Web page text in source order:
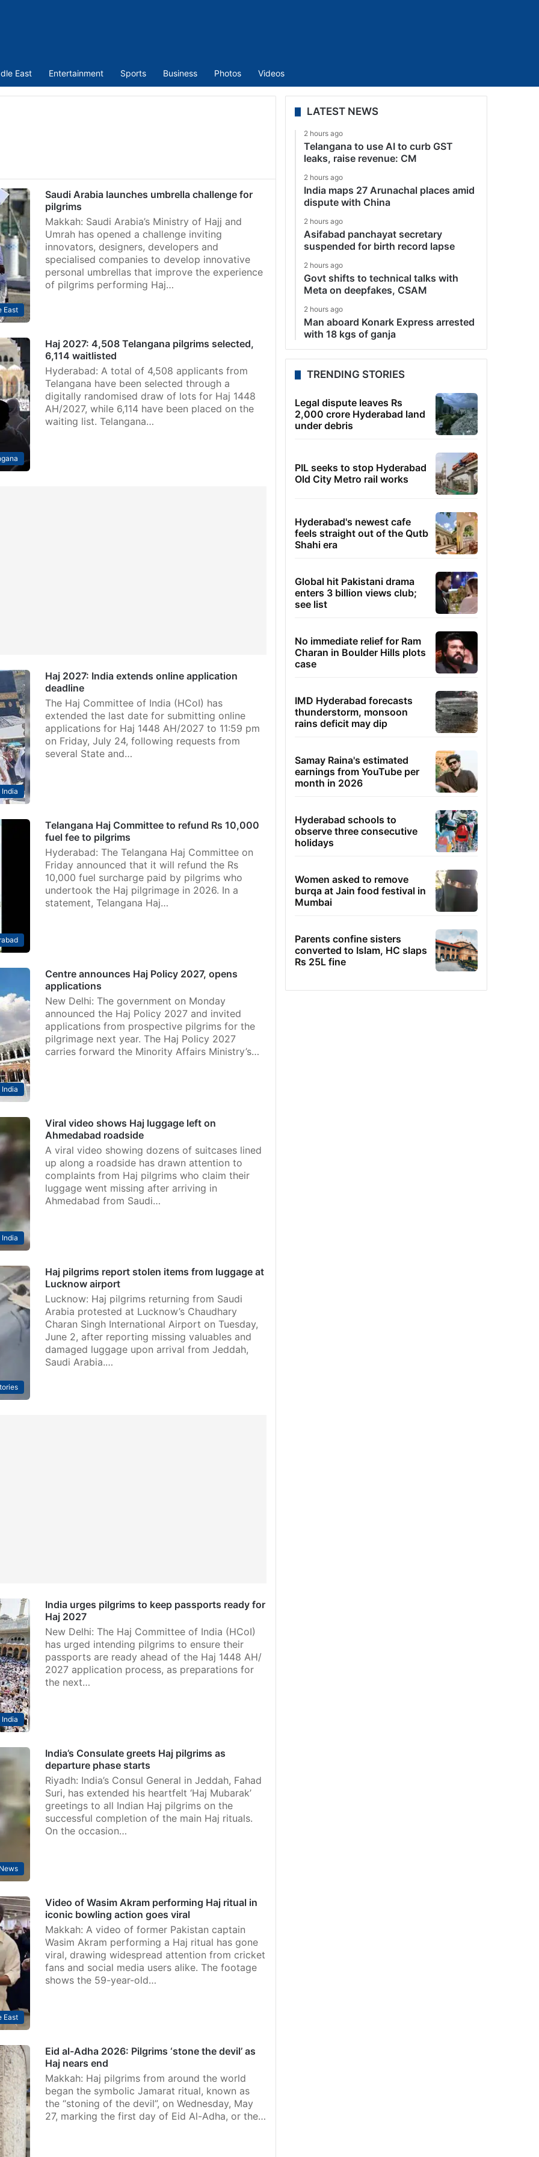
East Entertainment Sports Business Photos Videos
East
Saudi Arabia launches umbrella challenge for
pilgrims
Makkah: Saudi Arabia’s Ministry of Hajj and
Umrah has opened a challenge inviting
innovators, designers, developers and
specialised companies to develop innovative
personal umbrellas that improve the experience
of pilgrims performing Haj…
Haj 2027: 4,508 Telangana pilgrims selected,
6,114 waitlisted
Hyderabad: A total of 4,508 applicants from
Telangana have been selected through a
digitally randomised draw of lots for Haj 1448
AH/2027, while 6,114 have been placed on the
waiting list. Telangana…
India
Haj 2027: India extends online application
deadline
The Haj Committee of India (HCoI) has
extended the last date for submitting online
applications for Haj 1448 AH/2027 to 11:59 pm
on Friday, July 24, following requests from
several State and…
Telangana Haj Committee to refund Rs 10,000
fuel fee to pilgrims
Hyderabad: The Telangana Haj Committee on
Friday announced that it will refund the Rs
10,000 fuel surcharge paid by pilgrims who
undertook the Haj pilgrimage in 2026. In a
statement, Telangana Haj…
India
Centre announces Haj Policy 2027, opens
applications
New Delhi: The government on Monday
announced the Haj Policy 2027 and invited
applications from prospective pilgrims for the
pilgrimage next year. The Haj Policy 2027
carries forward the Minority Affairs Ministry’s…
India
Viral video shows Haj luggage left on
Ahmedabad roadside
A viral video showing dozens of suitcases lined
up along a roadside has drawn attention to
complaints from Haj pilgrims who claim their
luggage went missing after arriving in
Ahmedabad from Saudi…
Haj pilgrims report stolen items from luggage at
Lucknow airport
Lucknow: Haj pilgrims returning from Saudi
Arabia protested at Lucknow’s Chaudhary
Charan Singh International Airport on Tuesday,
June 2, after reporting missing valuables and
damaged luggage upon arrival from Jeddah,
Saudi Arabia.…
India
India urges pilgrims to keep passports ready for
Haj 2027
New Delhi: The Haj Committee of India (HCoI)
has urged intending pilgrims to ensure their
passports are ready ahead of the Haj 1448 AH/
2027 application process, as preparations for
the next…
India’s Consulate greets Haj pilgrims as
departure phase starts
Riyadh: India’s Consul General in Jeddah, Fahad
Suri, has extended his heartfelt ‘Haj Mubarak’
greetings to all Indian Haj pilgrims on the
successful completion of the main Haj rituals.
On the occasion…
East
Video of Wasim Akram performing Haj ritual in
iconic bowling action goes viral
Makkah: A video of former Pakistan captain
Wasim Akram performing a Haj ritual has gone
viral, drawing widespread attention from cricket
fans and social media users alike. The footage
shows the 59-year-old…
Eid al-Adha 2026: Pilgrims ‘stone the devil’ as
Haj nears end
Makkah: Haj pilgrims from around the world
began the symbolic Jamarat ritual, known as
the “stoning of the devil”, on Wednesday, May
27, marking the first day of Eid Al-Adha, or the…
LATEST NEWS
2 hours ago
Telangana to use AI to curb GST
leaks, raise revenue: CM
2 hours ago
India maps 27 Arunachal places amid
dispute with China
2 hours ago
Asifabad panchayat secretary
suspended for birth record lapse
2 hours ago
Govt shifts to technical talks with
Meta on deepfakes, CSAM
2 hours ago
Man aboard Konark Express arrested
with 18 kgs of ganja
TRENDING STORIES
Legal dispute leaves Rs
2,000 crore Hyderabad land
under debris
PIL seeks to stop Hyderabad
Old City Metro rail works
Hyderabad's newest cafe
feels straight out of the Qutb
Shahi era
Global hit Pakistani drama
enters 3 billion views club;
see list
No immediate relief for Ram
Charan in Boulder Hills plots
case
IMD Hyderabad forecasts
thunderstorm, monsoon
rains deficit may dip
Samay Raina's estimated
earnings from YouTube per
month in 2026
Hyderabad schools to
observe three consecutive
holidays
Women asked to remove
burqa at Jain food festival in
Mumbai
Parents confine sisters
converted to Islam, HC slaps
Rs 25L fine